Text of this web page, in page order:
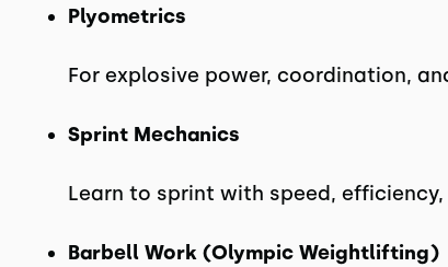
Plyometrics
For explosive power, coordination,
Sprint Mechanics
Learn to sprint with speed,
Barbell Work (Olympic Weightlifting)